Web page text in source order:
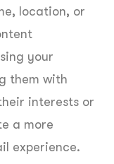
location, or
your
them with
interests or
a more
experience.